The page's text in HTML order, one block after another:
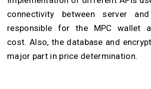
connectivity between server
responsible for the MPC wallet
cost. Also, the database and
major part in price determination.